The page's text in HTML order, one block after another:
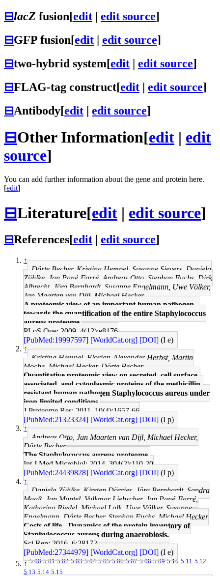
⊟lacZ fusion[edit | edit source]
⊟GFP fusion[edit | edit source]
⊟two-hybrid system[edit | edit source]
⊟FLAG-tag construct[edit | edit source]
⊟Antibody[edit | edit source]
⊟Other Information[edit | edit
source]
You can add further information about the gene and protein here.
[edit]
⊟Literature[edit | edit source]
⊟References[edit edit source]
↑
Dörte Becher, Kristina Hempel, Susanne Sievers, Daniela
Zühlke, Jan Pané-Farré, Andreas Otto, Stephan Fuchs, Dirk
Albrecht, Jörg Bernhardt, Susanne Engelmann, Uwe Völker,
Jan Maarten van Dijl, Michael Hecker
A proteomic view of an important human pathogen--
towards the quantification of the entire Staphylococcus
aureus proteome.
PLoS One: 2009, 4(12);e8176
[PubMed:19997597] [WorldCat.org] [DOI] (I e)
↑
Kristina Hempel, Florian-Alexander Herbst, Martin
Moche, Michael Hecker, Dörte Becher
Quantitative proteomic view on secreted, cell surface-
associated, and cytoplasmic proteins of the methicillin-
resistant human pathogen Staphylococcus aureus under
iron-limited conditions.
J Proteome Res: 2011, 10(4);1657-66
[PubMed:21323324] [WorldCat.org] [DOI] (I p)
↑
Andreas Otto, Jan Maarten van Dijl, Michael Hecker,
Dörte Becher
The Staphylococcus aureus proteome.
Int J Med Microbiol: 2014, 304(2);110-20
[PubMed:24439828] [WorldCat.org] [DOI] (I p)
↑
Daniela Zühlke, Kirsten Dörries, Jörg Bernhardt, Sandra
Maaß, Jan Muntel, Volkmar Liebscher, Jan Pané-Farré,
Katharina Riedel, Michael Lalk, Uwe Völker, Susanne
Engelmann, Dörte Becher, Stephan Fuchs, Michael Hecker
Costs of life - Dynamics of the protein inventory of
Staphylococcus aureus during anaerobiosis.
Sci Rep: 2016, 6;28172
[PubMed:27344979] [WorldCat.org] [DOI] (I e)
↑5.00 5.01 5.02 5.03 5.04 5.05 5.06 5.07 5.08 5.09 5.10 5.11 5.12
5.13 5.14 5.15